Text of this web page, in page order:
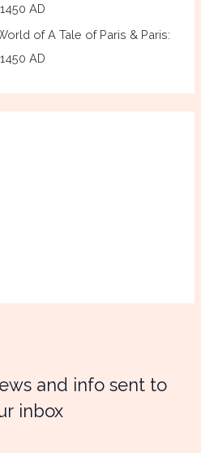
AD
of A Tale of Paris & Paris:
AD
and info sent to
inbox